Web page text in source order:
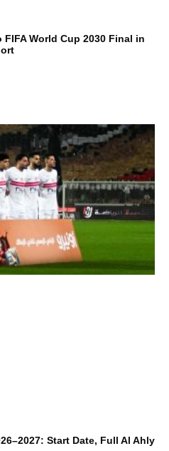
World Cup 2030 Final in
Start Date, Full Al Ahly